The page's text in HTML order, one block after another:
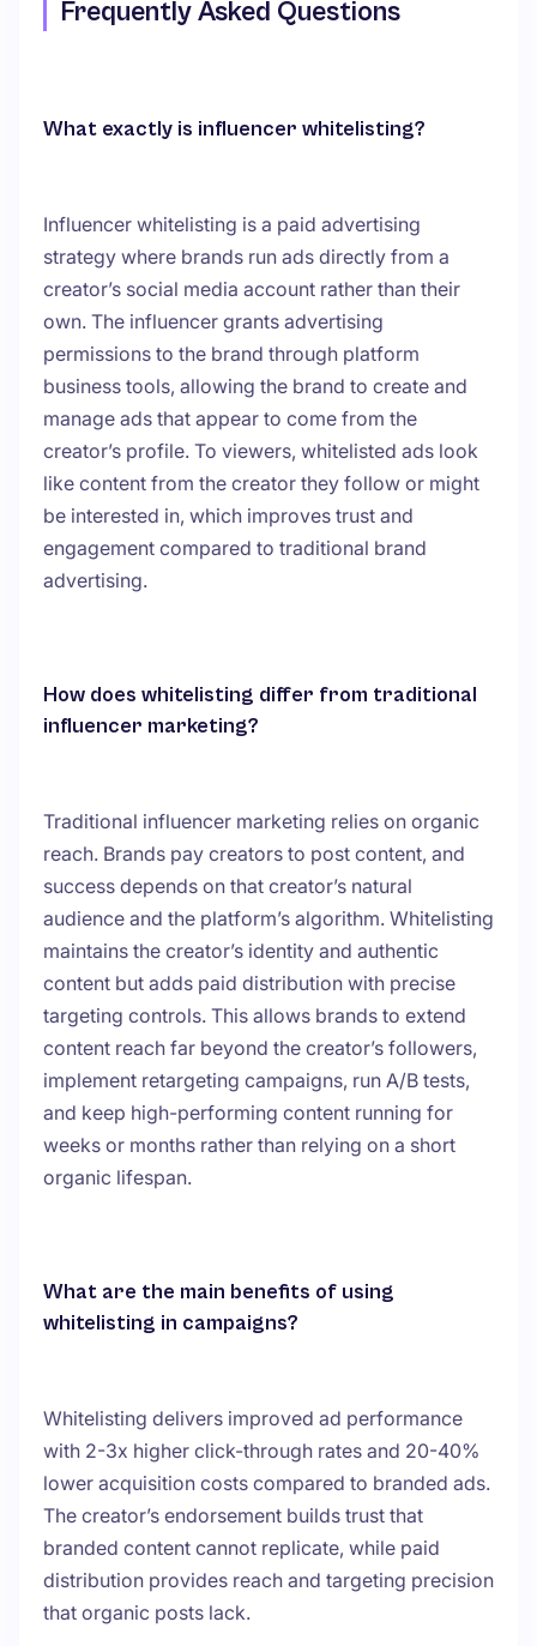
Frequently Asked Questions
What exactly is influencer whitelisting?
Influencer whitelisting is a paid advertising
strategy where brands run ads directly from a
creator’s social media account rather than their
own. The influencer grants advertising
permissions to the brand through platform
business tools, allowing the brand to create and
manage ads that appear to come from the
creator’s profile. To viewers, whitelisted ads look
like content from the creator they follow or might
be interested in, which improves trust and
engagement compared to traditional brand
advertising.
How does whitelisting differ from traditional
influencer marketing?
Traditional influencer marketing relies on organic
reach. Brands pay creators to post content, and
success depends on that creator’s natural
audience and the platform’s algorithm. Whitelisting
maintains the creator’s identity and authentic
content but adds paid distribution with precise
targeting controls. This allows brands to extend
content reach far beyond the creator’s followers,
implement retargeting campaigns, run A/B tests,
and keep high-performing content running for
weeks or months rather than relying on a short
organic lifespan.
What are the main benefits of using
whitelisting in campaigns?
Whitelisting delivers improved ad performance
with 2-3x higher click-through rates and 20-40%
lower acquisition costs compared to branded ads.
The creator’s endorsement builds trust that
branded content cannot replicate, while paid
distribution provides reach and targeting precision
that organic posts lack.